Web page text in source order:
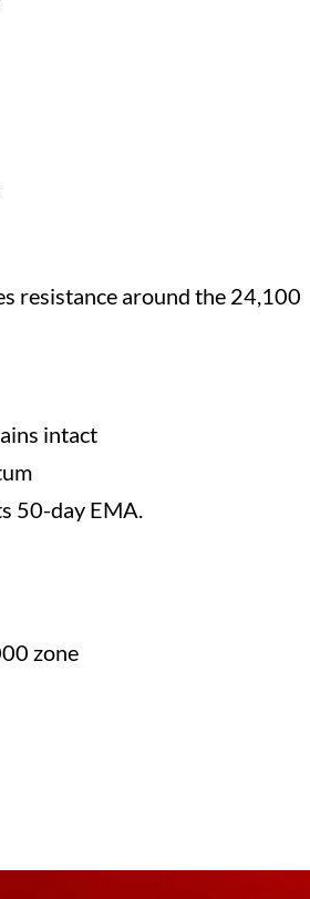
resistance around the 24,100
intact
50-day EMA.
zone